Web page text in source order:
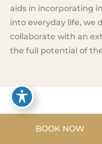
aids in incorporating
into everyday life, we
collaborate with an
the full potential of
BOOK NOW